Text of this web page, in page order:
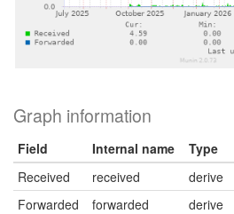
Graph information
Field Internal name Type
Received
received
derive
Forwarded
forwarded derive